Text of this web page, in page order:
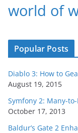
world of
Popular Posts
Diablo 3: How to
August 19, 2015
Symfony 2: Many-
October 17, 2013
Baldur’s Gate 2